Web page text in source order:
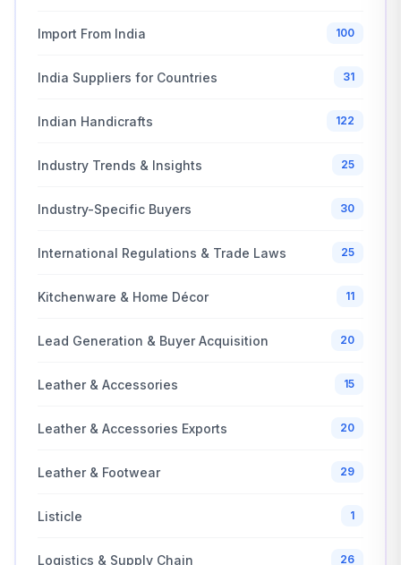
Import From India 100
India Suppliers for Countries 31
Indian Handicrafts 122
Industry Trends & Insights 25
Industry-Specific Buyers 30
International Regulations & Trade Laws 25
Kitchenware & Home Décor 11
Lead Generation & Buyer Acquisition 20
Leather & Accessories 15
Leather & Accessories Exports 20
Leather & Footwear 29
Listicle 1
Logistics & Supply Chain 26